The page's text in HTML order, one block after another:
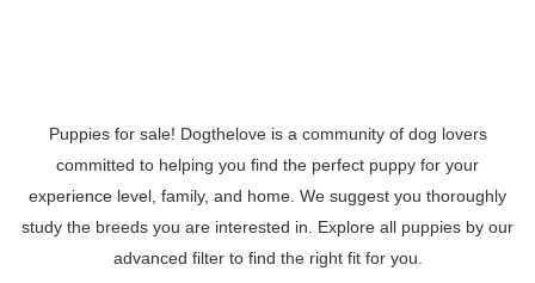
Puppies for sale! Dogthelove is a community of dog lovers
committed to helping you find the perfect puppy for your
experience level, family, and home. We suggest you thoroughly
study the breeds you are interested in. Explore all puppies by our
advanced filter to find the right fit for you.